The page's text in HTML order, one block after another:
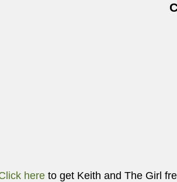
here to get Keith and The Girl